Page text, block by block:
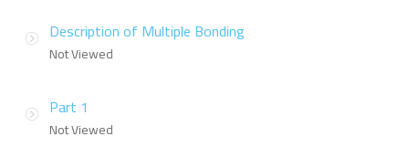
Description of Multiple Bonding
Not Viewed
Part 1
Not Viewed